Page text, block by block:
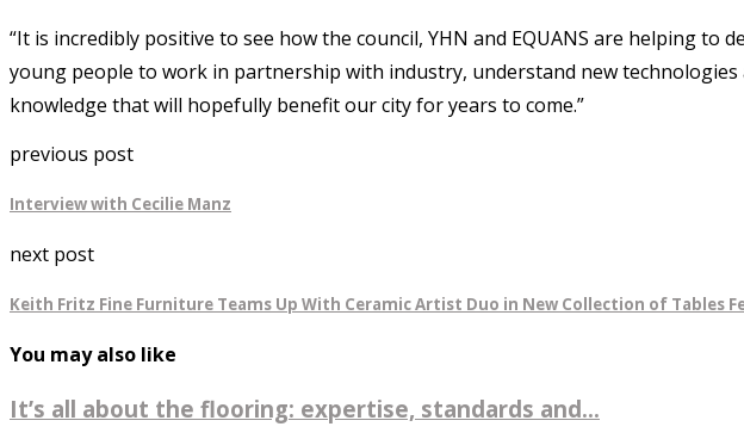
“It is incredibly positive to see how the council, YHN and EQUANS are helping
young people to work in partnership with industry, understand new
knowledge that will hopefully benefit our city for years to come.”
previous post
Interview with Cecilie Manz
next post
Keith Fritz Fine Furniture Teams Up With Ceramic Artist Duo in New Collection of Tables
You may also like
It’s all about the flooring: expertise, standards and...